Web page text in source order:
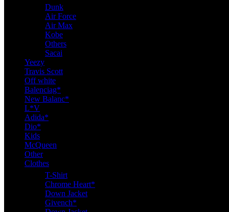
Dunk
Air Force
Air Max
Kobe
Others
Sacai
Yeezy
Travis Scott
Off white
Balenciag*
New Balanc*
L*V
Adida*
Dio*
Kids
McQueen
Other
Clothes
T-Shirt
Chrome Heart*
Down Jacket
Givench*